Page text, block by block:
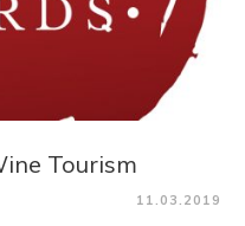
Tourism
11.03.2019